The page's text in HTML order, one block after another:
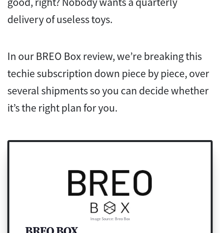
delivery of useless toys.
In our BREO Box review, we’re breaking this
techie subscription down piece by piece, over
several shipments so you can decide whether
it’s the right plan for you.
Image Source: Breo Box